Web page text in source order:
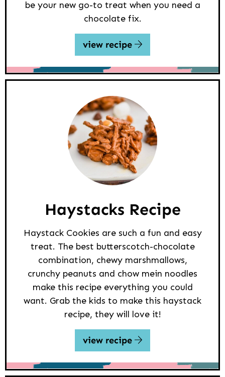
be your new go-to treat when you need a
chocolate fix.
view recipe
Haystacks Recipe
Haystack Cookies are such a fun and easy
treat. The best butterscotch-chocolate
combination, chewy marshmallows,
crunchy peanuts and chow mein noodles
make this recipe everything you could
want. Grab the kids to make this haystack
recipe, they will love it!
view recipe